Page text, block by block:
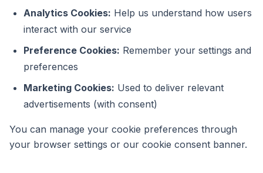
Analytics Cookies: Help us understand how users
interact with our service
Preference Cookies: Remember your settings and
preferences
Marketing Cookies: Used to deliver relevant
advertisements (with consent)
You can manage your cookie preferences through
your browser settings or our cookie consent banner.